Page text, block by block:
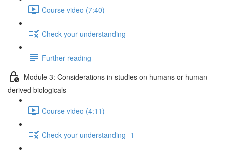
Course video (7:40)
Check your understanding
Further reading
Module 3: Considerations in studies on humans or human-
derived biologicals
Course video (4:11)
Check your understanding- 1